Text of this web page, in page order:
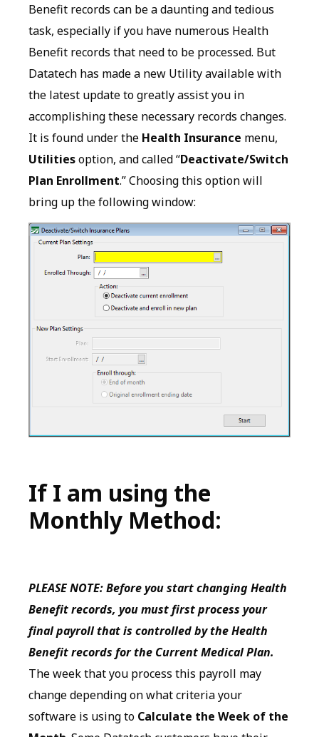
Benefit records can be a daunting and tedious
task, especially if you have numerous Health
Benefit records that need to be processed. But
Datatech has made a new Utility available with
the latest update to greatly assist you in
accomplishing these necessary records changes.
It is found under the Health Insurance menu,
Utilitiesoption, and called “Deactivate/Switch
Plan Enrollment.” Choosing this option will
bring up the following window:
If I am using the
Monthly Method:
PLEASE NOTE: Before you start changing Health
Benefit records, you must first process your
final payroll that is controlled by the Health
Benefit records for the Current Medical Plan.
The week that you process this payroll may
change depending on what criteria your
software is using to Calculate the Week of the